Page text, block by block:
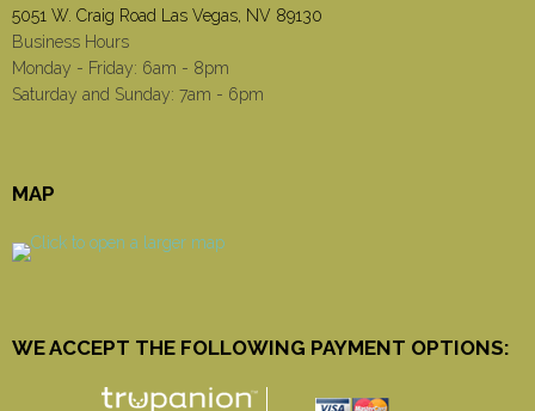
5051 W. Craig Road Las Vegas, NV 89130
Business Hours
Monday - Friday: 6am - 8pm
Saturday and Sunday: 7am - 6pm
MAP
WE ACCEPT THE FOLLOWING PAYMENT OPTIONS: